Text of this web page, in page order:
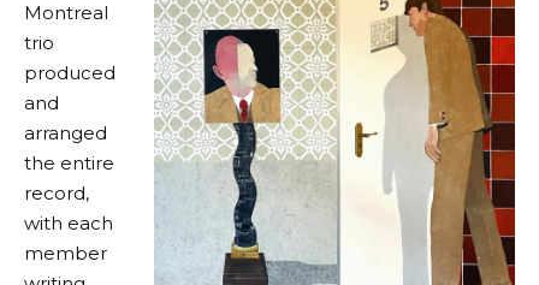
Montreal
trio
produced
and
arranged
the entire
record,
with each
member